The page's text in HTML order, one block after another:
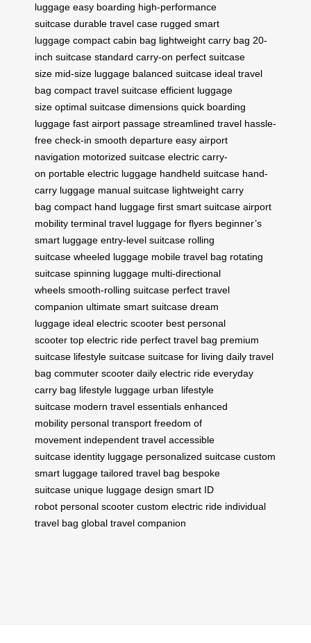
luggage easy boarding high-performance
suitcase durable travel case rugged smart
luggage compact cabin bag lightweight carry bag 20-
inch suitcase standard carry-on perfect suitcase
size mid-size luggage balanced suitcase ideal travel
bag compact travel suitcase efficient luggage
size optimal suitcase dimensions quick boarding
luggage fast airport passage streamlined travel hassle-
free check-in smooth departure easy airport
navigation motorized suitcase electric carry-
on portable electric luggage handheld suitcase hand-
carry luggage manual suitcase lightweight carry
bag compact hand luggage first smart suitcase airport
mobility terminal travel luggage for flyers beginner’s
smart luggage entry-level suitcase rolling
suitcase wheeled luggage mobile travel bag rotating
suitcase spinning luggage multi-directional
wheels smooth-rolling suitcase perfect travel
companion ultimate smart suitcase dream
luggage ideal electric scooter best personal
scooter top electric ride perfect travel bag premium
suitcase lifestyle suitcase suitcase for living daily travel
bag commuter scooter daily electric ride everyday
carry bag lifestyle luggage urban lifestyle
suitcase modern travel essentials enhanced
mobility personal transport freedom of
movement independent travel accessible
suitcase identity luggage personalized suitcase custom
smart luggage tailored travel bag bespoke
suitcase unique luggage design smart ID
robot personal scooter custom electric ride individual
travel bag global travel companion